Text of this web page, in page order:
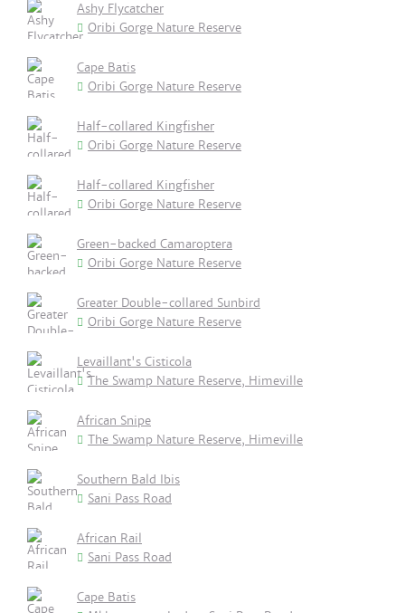
Ashy Flycatcher
Oribi Gorge Nature Reserve
Cape Batis
Oribi Gorge Nature Reserve
Half-collared Kingfisher
Oribi Gorge Nature Reserve
Half-collared Kingfisher
Oribi Gorge Nature Reserve
Green-backed Camaroptera
Oribi Gorge Nature Reserve
Greater Double-collared Sunbird
Oribi Gorge Nature Reserve
Levaillant's Cisticola
The Swamp Nature Reserve, Himeville
African Snipe
The Swamp Nature Reserve, Himeville
Southern Bald Ibis
Sani Pass Road
African Rail
Sani Pass Road
Cape Batis